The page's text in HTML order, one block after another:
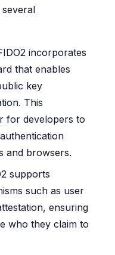
incorporates
that enables
key
This
for developers to
and browsers.
supports
such as user
ensuring
who they claim to